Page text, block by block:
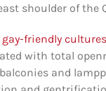
shoulder of the
gay-friendly cultures
with total
and